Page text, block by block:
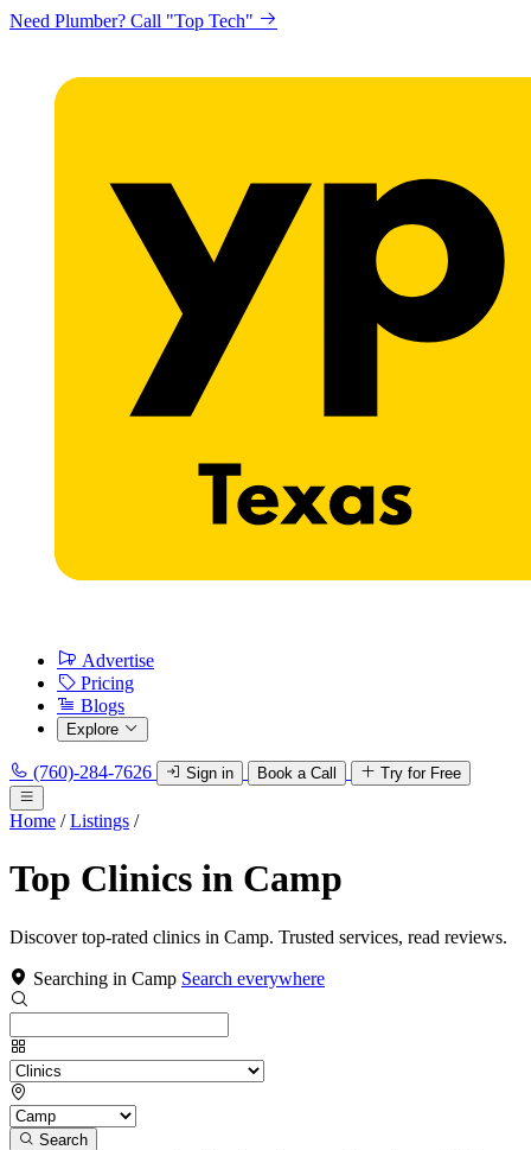
Need Plumber? Call "Top Tech"
Advertise
Pricing
Blogs
Explore
(760)-284-7626 Sign in Book a Call Try for Free
Home / Listings /
Top Clinics in Camp
Discover top-rated clinics in Camp. Trusted services, read reviews.
Searching in Camp Search everywhere
Search